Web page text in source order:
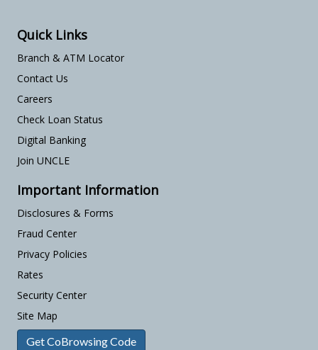
Quick Links
Branch & ATM Locator
Contact Us
Careers
Check Loan Status
Digital Banking
Join UNCLE
Important Information
Disclosures & Forms
Fraud Center
Privacy Policies
Rates
Security Center
Site Map
Get CoBrowsing Code